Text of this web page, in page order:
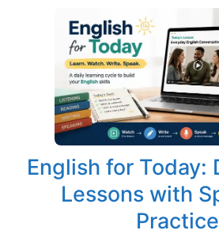
English for Today:
Lessons with
Practice